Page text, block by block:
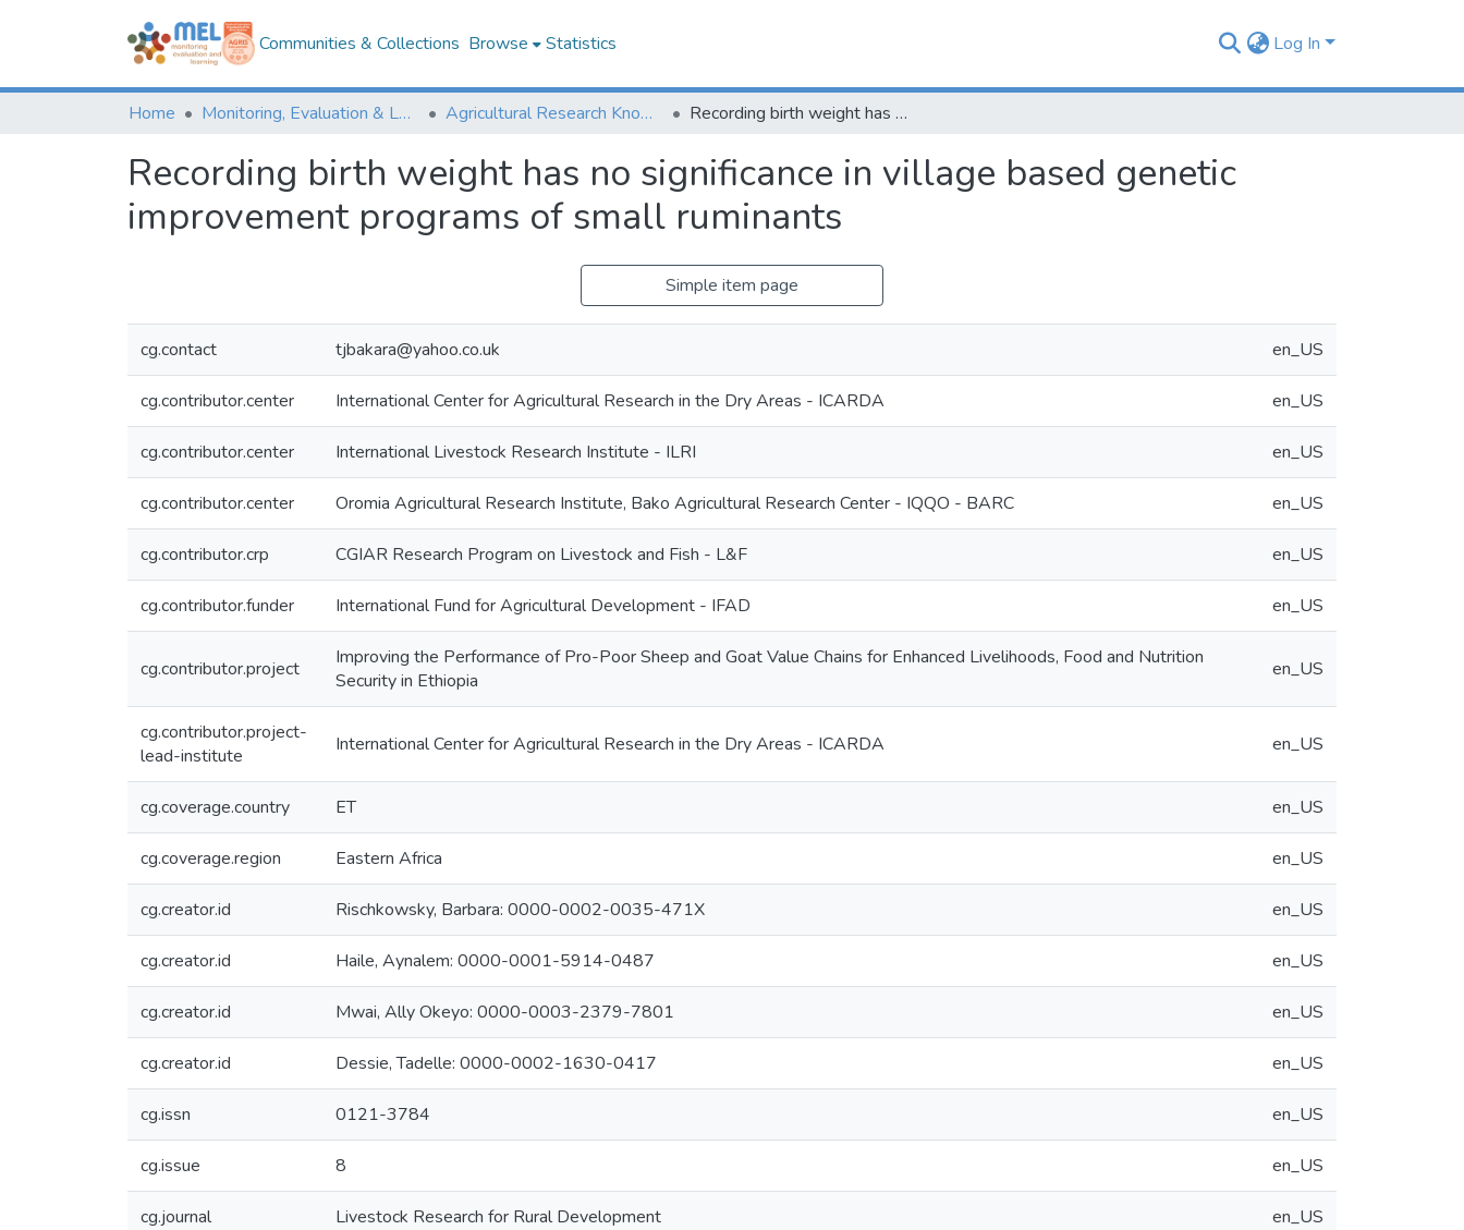
Communities & Collections Browse Statistics Log In
Home Monitoring, Evaluation & Learning Repository Agricultural Research Knowledge Recording birth weight has no significance in village based genetic improvement programs of small ruminants
Recording birth weight has no significance in village based genetic
improvement programs of small ruminants
Simple item page
cg.contact tjbakara@yahoo.co.uk en_US
cg.contributor.center International Center for Agricultural Research in the Dry Areas - ICARDA en_US
cg.contributor.center International Livestock Research Institute - ILRI en_US
cg.contributor.center Oromia Agricultural Research Institute, Bako Agricultural Research Center - IQQO - BARC en_US
cg.contributor.crp CGIAR Research Program on Livestock and Fish - L&F en_US
cg.contributor.funder International Fund for Agricultural Development - IFAD en_US
cg.contributor.project
Improving the Performance of Pro-Poor Sheep and Goat Value Chains for Enhanced Livelihoods, Food and Nutrition
Security in Ethiopia
en_US
cg.contributor.project-
lead-institute
International Center for Agricultural Research in the Dry Areas - ICARDA en_US
cg.coverage.country ET en_US
cg.coverage.region Eastern Africa en_US
cg.creator.id Rischkowsky, Barbara: 0000-0002-0035-471X en_US
cg.creator.id Haile, Aynalem: 0000-0001-5914-0487 en_US
cg.creator.id Mwai, Ally Okeyo: 0000-0003-2379-7801 en_US
cg.creator.id Dessie, Tadelle: 0000-0002-1630-0417 en_US
cg.issn 0121-3784 en_US
cg.issue 8 en_US
cg.journal Livestock Research for Rural Development en_US